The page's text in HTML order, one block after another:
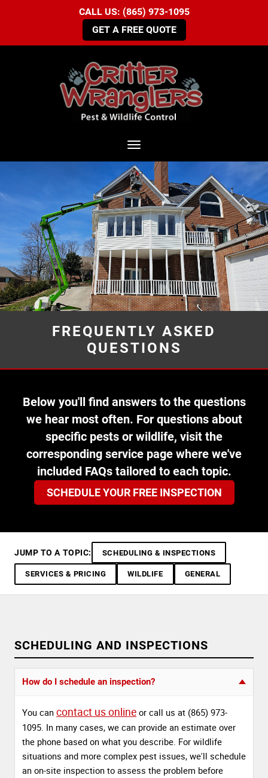
CALL US: (865) 973-1095
GET A FREE QUOTE
Toggle navigation
FREQUENTLY ASKED
QUESTIONS
Below you'll find answers to the questions
we hear most often. For questions about
specific pests or wildlife, visit the
corresponding service page where we've
included FAQs tailored to each topic.
SCHEDULE YOUR FREE INSPECTION
JUMP TO A TOPIC: SCHEDULING & INSPECTIONS
SERVICES & PRICING WILDLIFE GENERAL
SCHEDULING AND INSPECTIONS
How do I schedule an inspection?
You can contact us online or call us at (865) 973-
1095. In many cases, we can provide an estimate over
the phone based on what you describe. For wildlife
situations and more complex pest issues, we'll schedule
an on-site inspection to assess the problem before